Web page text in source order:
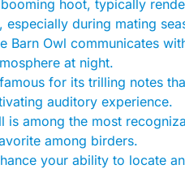
hoot, typically
during mating
Barn Owl communicates
at night.
for its trilling notes
auditory experience.
is among the most
among birders.
your ability to locate